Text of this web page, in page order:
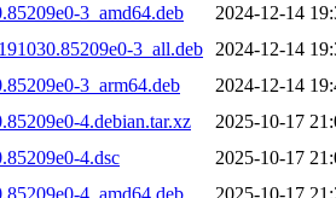
3_amd64.deb
2024-12-14
3_all.deb
2024-12-14
3_arm64.deb
2024-12-14
4.debian.tar.xz
2025-10-17
4.dsc
2025-10-17
4_amd64.deb
2025-10-17